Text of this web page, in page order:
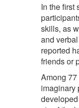
In the first
skills, as
and
reported
friends or
Among
imaginary